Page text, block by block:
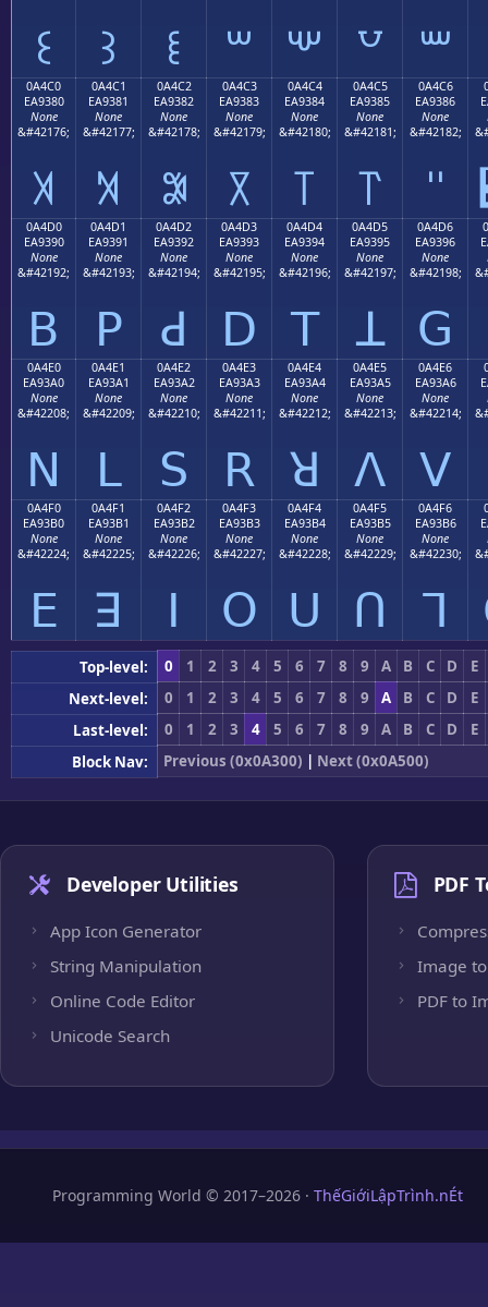
꒰ ꒱ ꒲ ꒳ ꒴ ꒵ ꒶
0A4C0
EA9380
None
&#42176;
꓀
0A4C1
EA9381
None
&#42177;
꓁
0A4C2
EA9382
None
&#42178;
꓂
0A4C3
EA9383
None
&#42179;
꓃
0A4C4
EA9384
None
&#42180;
꓄
0A4C5
EA9385
None
&#42181;
꓅
0A4C6
EA9386
None
&#42182;
꓆
0A4D0
EA9390
None
&#42192;
ꓐ
0A4D1
EA9391
None
&#42193;
ꓑ
0A4D2
EA9392
None
&#42194;
ꓒ
0A4D3
EA9393
None
&#42195;
ꓓ
0A4D4
EA9394
None
&#42196;
ꓔ
0A4D5
EA9395
None
&#42197;
ꓕ
0A4D6
EA9396
None
&#42198;
ꓖ
0A4E0
EA93A0
None
&#42208;
ꓠ
0A4E1
EA93A1
None
&#42209;
ꓡ
0A4E2
EA93A2
None
&#42210;
ꓢ
0A4E3
EA93A3
None
&#42211;
ꓣ
0A4E4
EA93A4
None
&#42212;
ꓤ
0A4E5
EA93A5
None
&#42213;
ꓥ
0A4E6
EA93A6
None
&#42214;
ꓦ
0A4F0
EA93B0
None
&#42224;
ꓰ
0A4F1
EA93B1
None
&#42225;
ꓱ
0A4F2
EA93B2
None
&#42226;
ꓲ
0A4F3
EA93B3
None
&#42227;
ꓳ
0A4F4
EA93B4
None
&#42228;
ꓴ
0A4F5
EA93B5
None
&#42229;
ꓵ
0A4F6
EA93B6
None
&#42230;
ꓶ
Top-level: 0 1 2 3 4 5 6 7 8 9 A B C D
E
Next-level:
0 1 2 3 4 5 6 7 8 9 A B C D
E
Last-level:
0 1 2 3 4 5 6 7 8 9 A B C D
E
Block Nav:
Previous (0x0A300) | Next (0x0A500)
Developer Utilities
App Icon Generator
String Manipulation
Online Code Editor
Unicode Search
PDF
Image to
PDF to
Programming World © 2017–2026 · ThếGiớiLậpTrình.nÉt